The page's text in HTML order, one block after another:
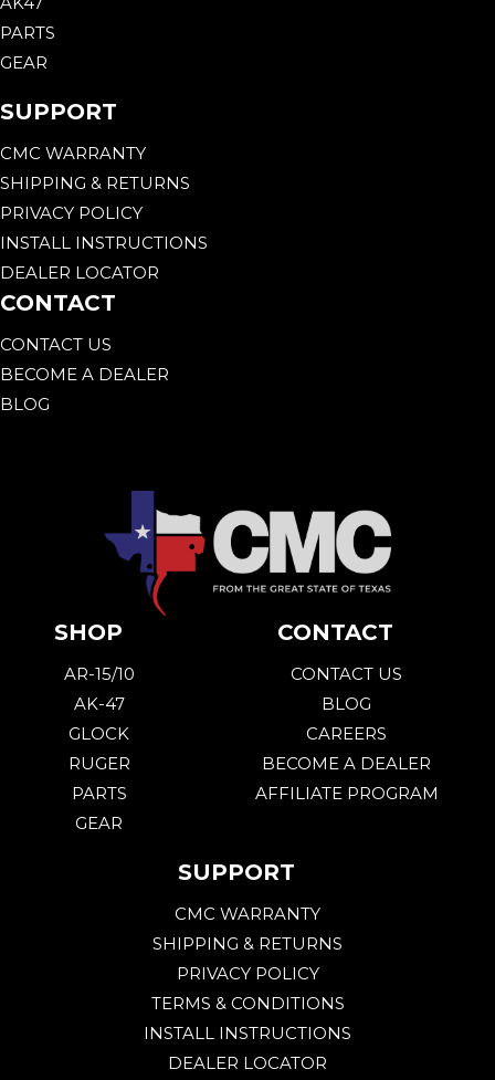
PARTS
GEAR
SUPPORT
CMC WARRANTY
SHIPPING & RETURNS
PRIVACY POLICY
INSTALL INSTRUCTIONS
DEALER LOCATOR
CONTACT
CONTACT US
BECOME A DEALER
BLOG
SHOP
AR-15/10
AK-47
GLOCK
RUGER
PARTS
GEAR
CONTACT
CONTACT US
BLOG
CAREERS
BECOME A DEALER
AFFILIATE PROGRAM
SUPPORT
CMC WARRANTY
SHIPPING & RETURNS
PRIVACY POLICY
TERMS & CONDITIONS
INSTALL INSTRUCTIONS
DEALER LOCATOR